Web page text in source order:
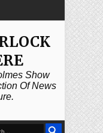
Show
Of News